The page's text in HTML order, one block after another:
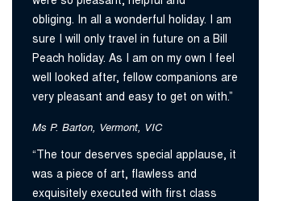
obliging. In all a wonderful holiday. I am
sure I will only travel in future on a Bill
Peach holiday. As I am on my own I feel
well looked after, fellow companions are
very pleasant and easy to get on with.”
Ms P. Barton, Vermont, VIC
“The tour deserves special applause, it
was a piece of art, flawless and
exquisitely executed with first class